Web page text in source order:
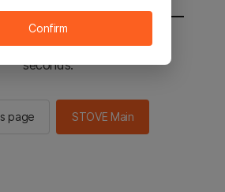
to the STOVE main in 2
seconds.
page STOVE Main
Confirm